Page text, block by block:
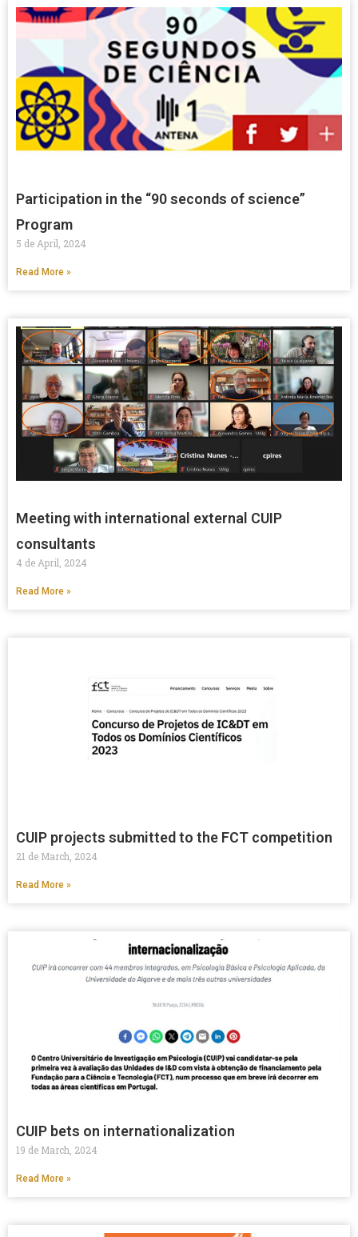
Participation in the “90 seconds of science”
Program
5 de April, 2024
Read More »
Meeting with international external CUIP
consultants
4 de April, 2024
Read More »
CUIP projects submitted to the FCT competition
21 de March, 2024
Read More »
CUIP bets on internationalization
19 de March, 2024
Read More »